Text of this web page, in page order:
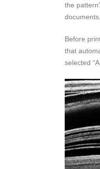
the
Before
that
selected